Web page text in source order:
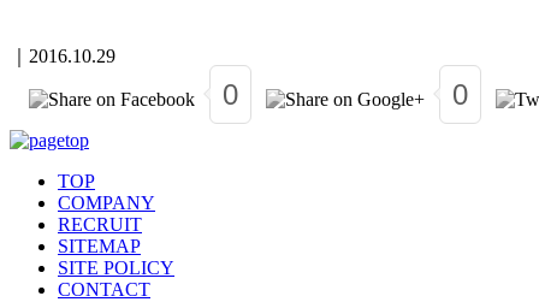
2016.10.29
0 0
TOP
COMPANY
RECRUIT
SITEMAP
SITE POLICY
CONTACT